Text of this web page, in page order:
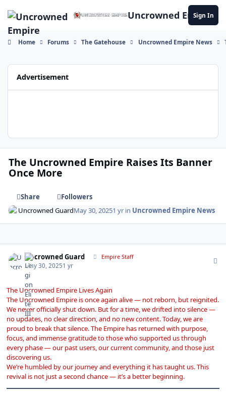
Uncrowned Empire
Sign In
Home Forums The Gatehouse Uncrowned Empire News
Advertisement
The Uncrowned Empire Raises Its Banner
Once More
Share
Followers
Uncrowned GuardMay 30, 20251 yr in Uncrowned Empire News
Uncrowned Guard Empire Staff
May 30, 20251 yr
The Uncrowned Empire Lives Again
The Uncrowned Empire is once again alive — not reborn, but reignited.
We never officially shut down. But for a time, we drifted into silence —
no updates, no clear direction, and no new content. Today, we are
proud to break that silence. The Empire has returned with purpose,
focus, and immense gratitude to those who supported us through
every phase — our past users, our current community, and those just
discovering us.
We’re humbled by our journey and everything it has taught us. This
revival is not just a second chance — it’s a better beginning.